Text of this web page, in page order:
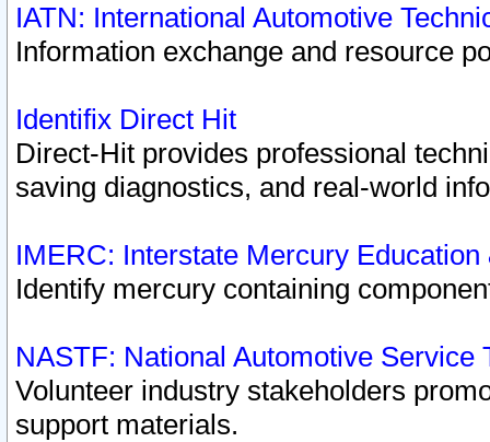
IATN: International Automotive
Information exchange and resource
Identifix Direct Hit
Direct-Hit provides professional
saving diagnostics, and real-world
IMERC: Interstate Mercury
Identify mercury containing
NASTF: National Automotive Service
Volunteer industry stakeholders
support materials.